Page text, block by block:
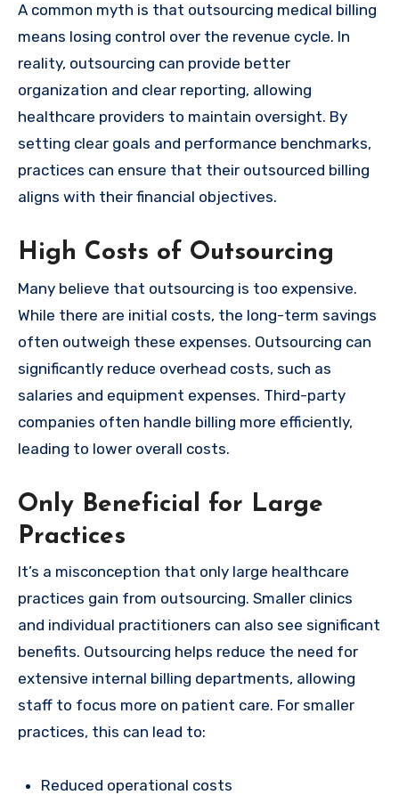
A common myth is that outsourcing medical billing
means losing control over the revenue cycle. In
reality, outsourcing can provide better
organization and clear reporting, allowing
healthcare providers to maintain oversight. By
setting clear goals and performance benchmarks,
practices can ensure that their outsourced billing
aligns with their financial objectives.
High Costs of Outsourcing
Many believe that outsourcing is too expensive.
While there are initial costs, the long-term savings
often outweigh these expenses. Outsourcing can
significantly reduce overhead costs, such as
salaries and equipment expenses. Third-party
companies often handle billing more efficiently,
leading to lower overall costs.
Only Beneficial for Large
Practices
It’s a misconception that only large healthcare
practices gain from outsourcing. Smaller clinics
and individual practitioners can also see significant
benefits. Outsourcing helps reduce the need for
extensive internal billing departments, allowing
staff to focus more on patient care. For smaller
practices, this can lead to:
Reduced operational costs